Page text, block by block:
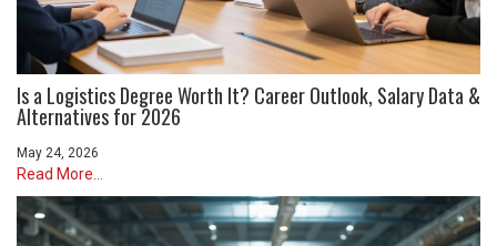
Is a Logistics Degree Worth It? Career Outlook, Salary Data &
Alternatives for 2026
May 24, 2026
Read More...